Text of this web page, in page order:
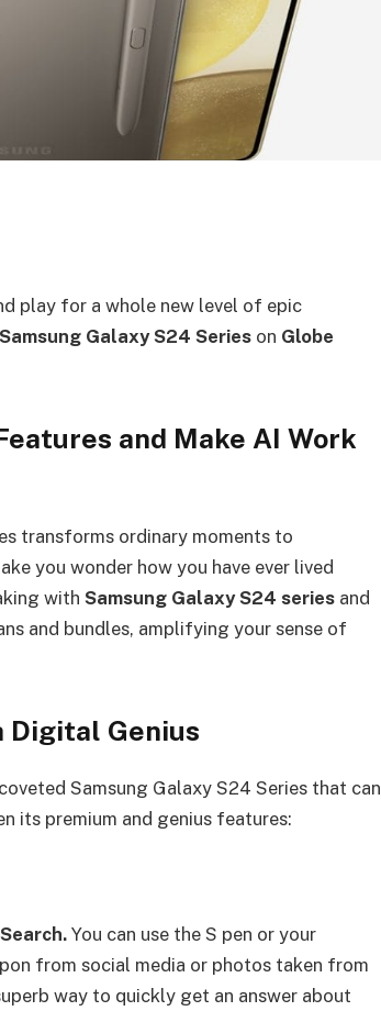
play for a whole new level of epic
Galaxy S24 Series on Globe
and Make AI Work
transforms ordinary moments to
you wonder how you have ever lived
with Samsung Galaxy S24 series and
and bundles, amplifying your sense of
a Digital Genius
Samsung Galaxy S24 Series that can
its premium and genius features:
You can use the S pen or your
from social media or photos taken from
way to quickly get an answer about